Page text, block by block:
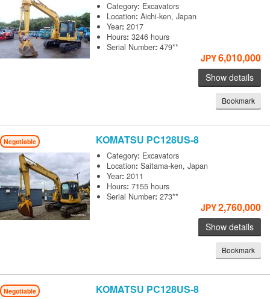
Category: Excavators
Location:Aichi-ken, Japan
Year:2017
Hours:3246 hours
Serial Number:479**
JPY6,010,000
Show details
Bookmark
Negotiable KOMATSU PC128US-8
Category: Excavators
Location:Saitama-ken, Japan
Year:2011
Hours:7155 hours
Serial Number:273**
JPY2,760,000
Show details
Bookmark
Negotiable KOMATSU PC128US-8